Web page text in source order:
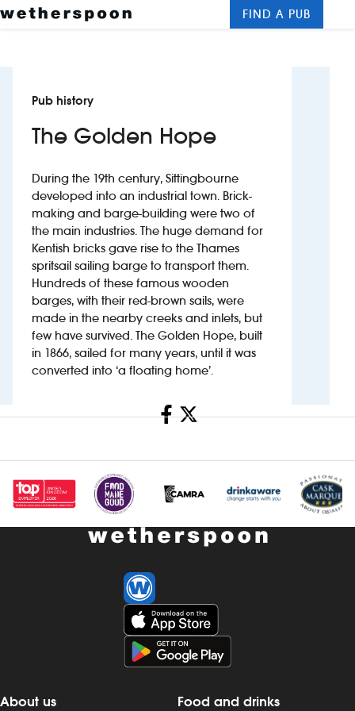
Food and drinks
Hotels
About us
Contact us
Careers
News
Franchising
Pub histories
Wetherspoon app
FIND A PUB
Pub history
The Golden Hope
During the 19th century, Sittingbourne
developed into an industrial town. Brick-
making and barge-building were two of
the main industries. The huge demand for
Kentish bricks gave rise to the Thames
spritsail sailing barge to transport them.
Hundreds of these famous wooden
barges, with their red-brown sails, were
made in the nearby creeks and inlets, but
few have survived. The Golden Hope, built
in 1866, sailed for many years, until it was
converted into ‘a floating home’.
Share
About us Food and drinks